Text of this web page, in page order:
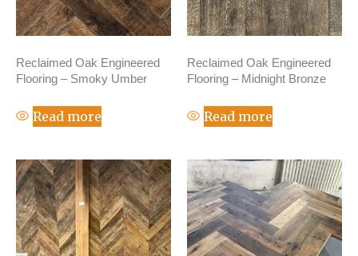
Reclaimed Oak Engineered
Flooring – Smoky Umber
Read more
Reclaimed Oak Engineered
Flooring – Midnight Bronze
Read more